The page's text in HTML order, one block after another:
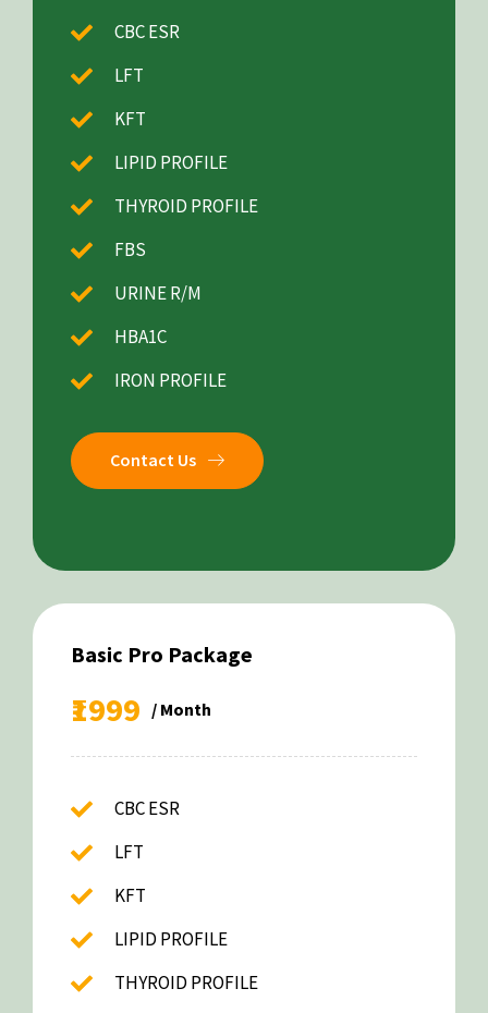
CBC ESR
LFT
KFT
LIPID PROFILE
THYROID PROFILE
FBS
URINE R/M
HBA1C
IRON PROFILE
Contact Us
Basic Pro Package
₹1999 / Month
CBC ESR
LFT
KFT
LIPID PROFILE
THYROID PROFILE